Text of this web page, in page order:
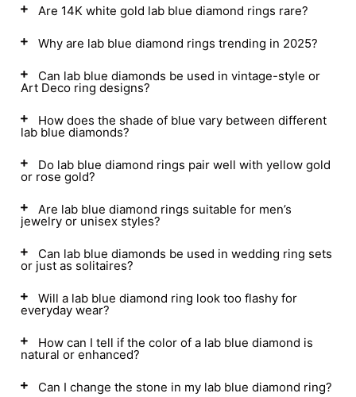
Are 14K white gold lab blue diamond rings rare?
Why are lab blue diamond rings trending in 2025?
Can lab blue diamonds be used in vintage-style or
Art Deco ring designs?
How does the shade of blue vary between different
lab blue diamonds?
Do lab blue diamond rings pair well with yellow gold
or rose gold?
Are lab blue diamond rings suitable for men’s
jewelry or unisex styles?
Can lab blue diamonds be used in wedding ring sets
or just as solitaires?
Will a lab blue diamond ring look too flashy for
everyday wear?
How can I tell if the color of a lab blue diamond is
natural or enhanced?
Can I change the stone in my lab blue diamond ring?